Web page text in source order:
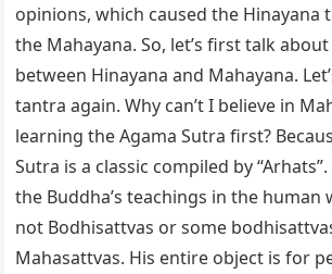
opinions, which caused the Hinayana
the Mahayana. So, let’s first talk
between Hinayana and Mahayana.
tantra again. Why can’t I believe in
learning the Agama Sutra first?
Sutra is a classic compiled by
the Buddha’s teachings in the human
not Bodhisattvas or some
Mahasattvas. His entire object is for